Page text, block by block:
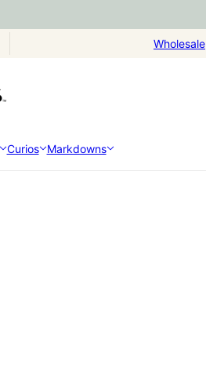
Wholesale
Curios Markdowns